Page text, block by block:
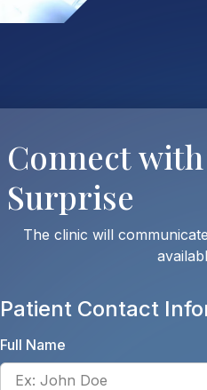
Connect with
Surprise
The clinic will
Patient Contact
Full Name